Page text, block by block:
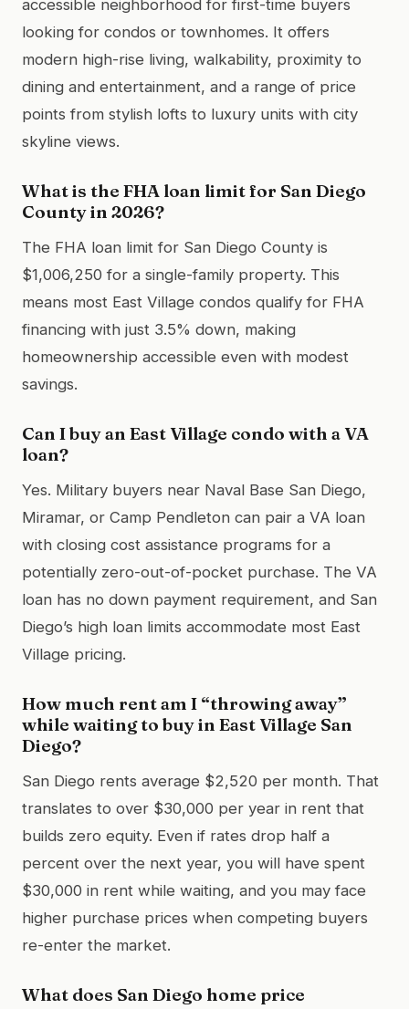
accessible neighborhood for first-time buyers
looking for condos or townhomes. It offers
modern high-rise living, walkability, proximity to
dining and entertainment, and a range of price
points from stylish lofts to luxury units with city
skyline views.
What is the FHA loan limit for San Diego
County in 2026?
The FHA loan limit for San Diego County is
$1,006,250 for a single-family property. This
means most East Village condos qualify for FHA
financing with just 3.5% down, making
homeownership accessible even with modest
savings.
Can I buy an East Village condo with a VA
loan?
Yes. Military buyers near Naval Base San Diego,
Miramar, or Camp Pendleton can pair a VA loan
with closing cost assistance programs for a
potentially zero-out-of-pocket purchase. The VA
loan has no down payment requirement, and San
Diego’s high loan limits accommodate most East
Village pricing.
How much rent am I “throwing away”
while waiting to buy in East Village San
Diego?
San Diego rents average $2,520 per month. That
translates to over $30,000 per year in rent that
builds zero equity. Even if rates drop half a
percent over the next year, you will have spent
$30,000 in rent while waiting, and you may face
higher purchase prices when competing buyers
re-enter the market.
What does San Diego home price